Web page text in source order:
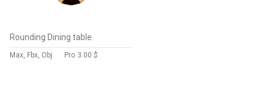
Rounding Dining table
Max, Fbx, Obj Pro 3.00 $